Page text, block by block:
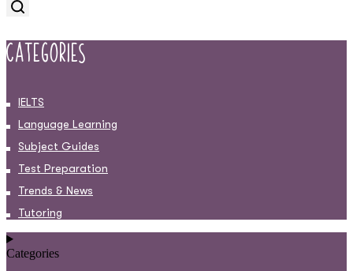
Categories
IELTS
Language Learning
Subject Guides
Test Preparation
Trends & News
Tutoring
Categories